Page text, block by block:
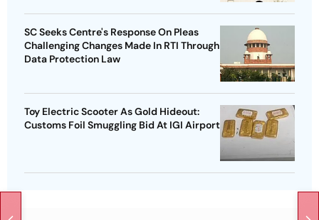
SC Seeks Centre's Response On Pleas
Challenging Changes Made In RTI Through
Data Protection Law
Toy Electric Scooter As Gold Hideout:
Customs Foil Smuggling Bid At IGI Airport